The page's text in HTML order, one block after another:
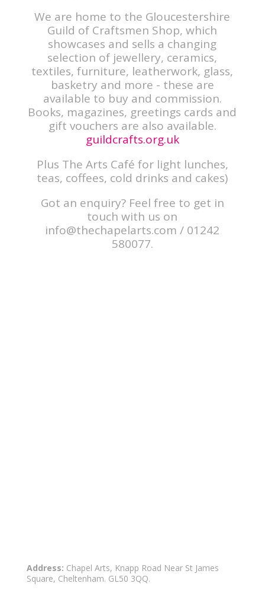
We are home to the Gloucestershire
Guild of Craftsmen Shop, which
showcases and sells a changing
selection of jewellery, ceramics,
textiles, furniture, leatherwork, glass,
basketry and more - these are
available to buy and commission.
Books, magazines, greetings cards and
gift vouchers are also available.
guildcrafts.org.uk
Plus The Arts Café for light lunches,
teas, coffees, cold drinks and cakes)
Got an enquiry? Feel free to get in
touch with us on
info@thechapelarts.com / 01242
580077.
Address: Chapel Arts, Knapp Road Near St James
Square, Cheltenham. GL50 3QQ.